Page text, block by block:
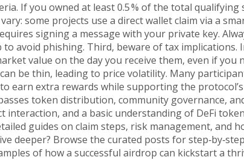
If you owned at least 0.5 % of the total
some projects use a direct wallet claim via a
signing a message with your private key.
to avoid phishing. Third, beware of tax implications.
value on the day you receive them, even if you
be thin, leading to price volatility. Many
earn extra rewards while supporting the
token distribution, community governance,
and a basic understanding of DeFi
guides on claim steps, risk management, and
deeper? Browse the curated posts for
of how a successful airdrop can kickstart a